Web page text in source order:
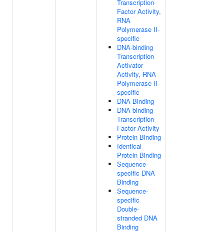
Transcription
Factor Activity,
RNA
Polymerase II-
specific
DNA-binding
Transcription
Activator
Activity, RNA
Polymerase II-
specific
DNA Binding
DNA-binding
Transcription
Factor Activity
Protein Binding
Identical
Protein Binding
Sequence-
specific DNA
Binding
Sequence-
specific
Double-
stranded DNA
Binding